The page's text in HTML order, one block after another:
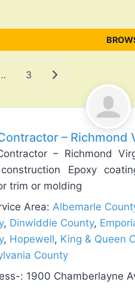
navigation
3 Older posts
– Richmond
– Richmond
Epoxy
trim or molding
Area:Albemarle
, Dinwiddie County,
, Hopewell, King & Queen
County
: 1900 Chamberlayne